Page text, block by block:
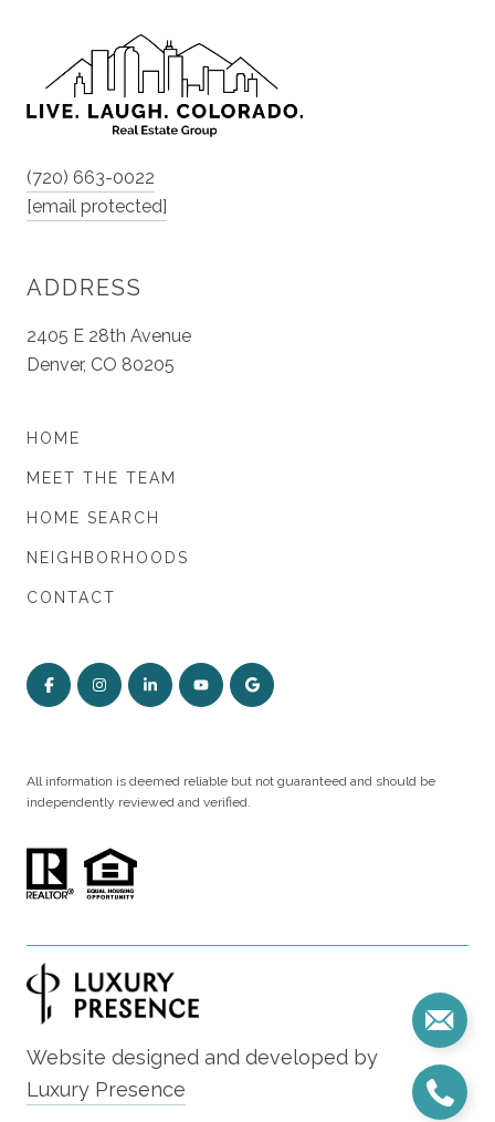
(720) 663-0022
[email protected]
ADDRESS
2405 E 28th Avenue
Denver, CO 80205
HOME
MEET THE TEAM
HOME SEARCH
NEIGHBORHOODS
CONTACT
All information is deemed reliable but not guaranteed and should be
independently reviewed and verified.
Website designed and developed by
Luxury Presence